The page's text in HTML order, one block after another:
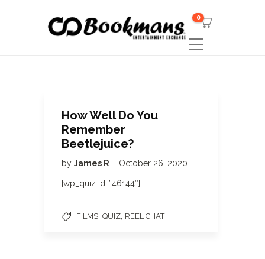
0
How Well Do You
Remember
Beetlejuice?
by James R October 26, 2020
[wp_quiz id=”46144″]
FILMS QUIZ REEL CHAT